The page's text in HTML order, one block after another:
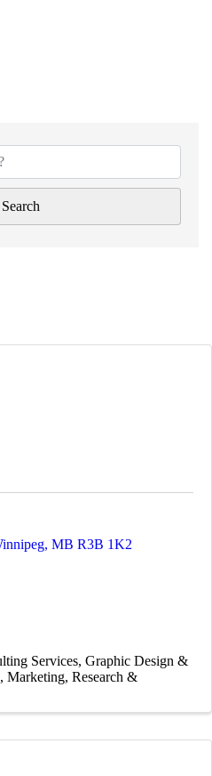
Search
, MB R3B 1K2
Services Graphic Design &
Marketing Research &